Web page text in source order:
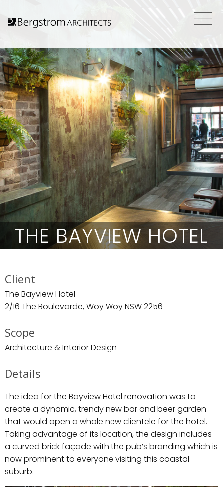
THE BAYVIEW HOTEL
Client
The Bayview Hotel
2/16 The Boulevarde, Woy Woy NSW 2256
Scope
Architecture & Interior Design
Details
The idea for the Bayview Hotel renovation was to
create a dynamic, trendy new bar and beer garden
that would open a whole new clientele for the hotel.
Taking advantage of its location, the design includes
a curved brick façade with the pub’s branding which is
now prominent to everyone visiting this coastal
suburb.